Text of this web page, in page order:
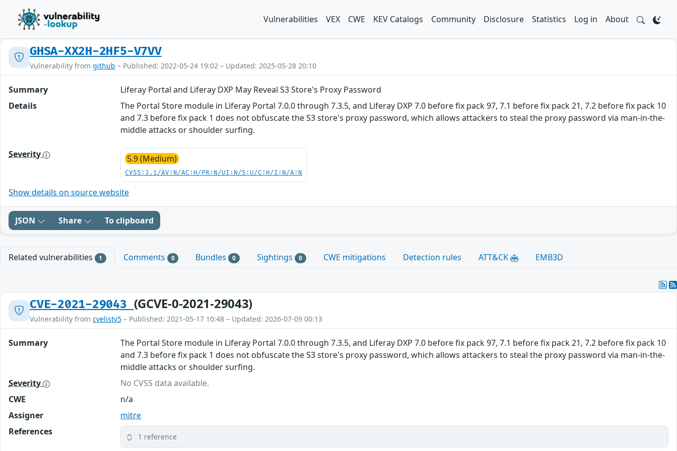
Vulnerabilities VEX CWE KEV Catalogs Community Disclosure Statistics Log in About
GHSA-XX2H-2HF5-V7VV
Vulnerability from github – Published: 2022-05-24 19:02 – Updated: 2025-05-28 20:10
Summary
Liferay Portal and Liferay DXP May Reveal S3 Store's Proxy Password
Details
The Portal Store module in Liferay Portal 7.0.0 through 7.3.5, and Liferay DXP 7.0 before fix pack 97, 7.1 before fix pack 21, 7.2 before fix pack 10
and 7.3 before fix pack 1 does not obfuscate the S3 store's proxy password, which allows attackers to steal the proxy password via man-in-the-
middle attacks or shoulder surfing.
Severity 5.9 (Medium)
CVSS:3.1/AV:N/AC:H/PR:N/UI:N/S:U/C:H/I:N/A:N
Show details on source website
JSON Share To clipboard
Related vulnerabilities 1 Comments 0 Bundles 0 Sightings 0 CWE mitigations Detection rules ATT&CK EMB3D
CVE-2021-29043 (GCVE-0-2021-29043)
Vulnerability from cvelistv5 – Published: 2021-05-17 10:48 – Updated: 2026-07-09 00:13
Summary
The Portal Store module in Liferay Portal 7.0.0 through 7.3.5, and Liferay DXP 7.0 before fix pack 97, 7.1 before fix pack 21, 7.2 before fix pack 10
and 7.3 before fix pack 1 does not obfuscate the S3 store's proxy password, which allows attackers to steal the proxy password via man-in-the-
middle attacks or shoulder surfing.
Severity
No CVSS data available.
CWE
n/a
Assigner
mitre
References
1 reference